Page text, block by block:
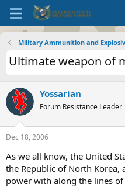
Military Ammunition and
Ultimate weapon of
Yossarian
Forum Resistance Leader
Dec 18, 2006
As we all know, the United
the Republic of North
power with along the lines